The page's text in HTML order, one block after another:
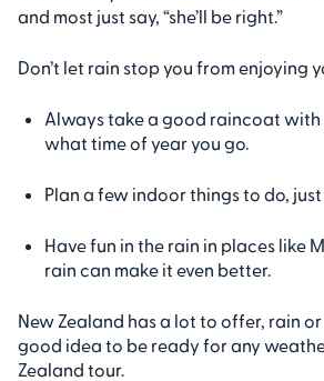
and most just say, “she’ll be right.”
Don’t let rain stop you from enjoying
Always take a good raincoat with
what time of year you go.
Plan a few indoor things to do, just
Have fun in the rain in places like
rain can make it even better.
New Zealand has a lot to offer, rain or
good idea to be ready for any
Zealand tour.